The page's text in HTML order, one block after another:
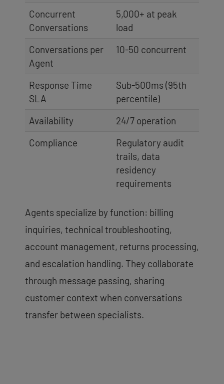
Concurrent
Conversations
5,000+ at peak
load
Conversations per
Agent
10-50 concurrent
Response Time
SLA
Sub-500ms (95th
percentile)
Availability
24/7 operation
Compliance
Regulatory audit
trails, data
residency
requirements
Agents specialize by function: billing
inquiries, technical troubleshooting,
account management, returns processing,
and escalation handling. They collaborate
through message passing, sharing
customer context when conversations
transfer between specialists.